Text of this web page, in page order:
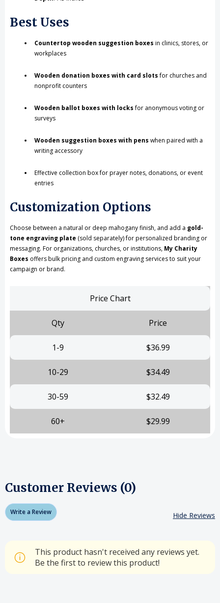
Best Uses
Countertop wooden suggestion boxes in clinics, stores, or
workplaces
Wooden donation boxes with card slotsfor churches and
nonprofit counters
Wooden ballot boxes with locksfor anonymous voting or
surveys
Wooden suggestion boxes with pens when paired with a
writing accessory
Effective collection box for prayer notes, donations, or event
entries
Customization Options
Choose between a natural or deep mahogany finish, and add a gold-
tone engraving plate (sold separately) for personalized branding or
messaging. For organizations, churches, or institutions, My Charity
Boxes offers bulk pricing and custom engraving services to suit your
campaign or brand.
Price Chart
Qty Price
1-9 $36.99
10-29 $34.49
30-59 $32.49
60+ $29.99
Customer Reviews (0)
Write a Review Hide Reviews
This product hasn't received any reviews yet.
Be the first to review this product!